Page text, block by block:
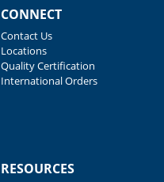
CONNECT
Contact Us
Locations
Quality Certification
International Orders
RESOURCES